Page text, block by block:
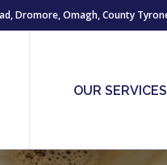
Dromore, Omagh, County
OUR SERVICES